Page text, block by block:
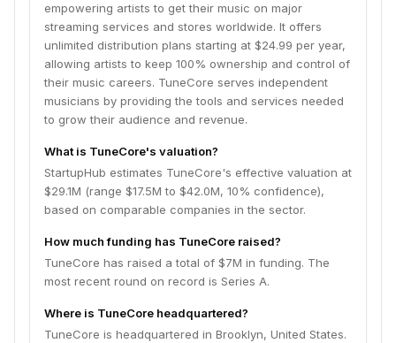
empowering artists to get their music on major
streaming services and stores worldwide. It offers
unlimited distribution plans starting at $24.99 per year,
allowing artists to keep 100% ownership and control of
their music careers. TuneCore serves independent
musicians by providing the tools and services needed
to grow their audience and revenue.
What is TuneCore's valuation?
StartupHub estimates TuneCore's effective valuation at
$29.1M (range $17.5M to $42.0M, 10% confidence),
based on comparable companies in the sector.
How much funding has TuneCore raised?
TuneCore has raised a total of $7M in funding. The
most recent round on record is Series A.
Where is TuneCore headquartered?
TuneCore is headquartered in Brooklyn, United States.